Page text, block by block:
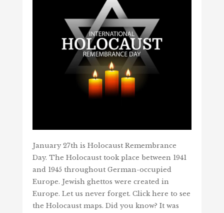
January 27th is Holocaust Remembrance
Day. The Holocaust took place between 1941
and 1945 throughout German-occupied
Europe. Jewish ghettos were created in
Europe. Let us never forget. Click here to see
the Holocaust maps. Did you know? It was